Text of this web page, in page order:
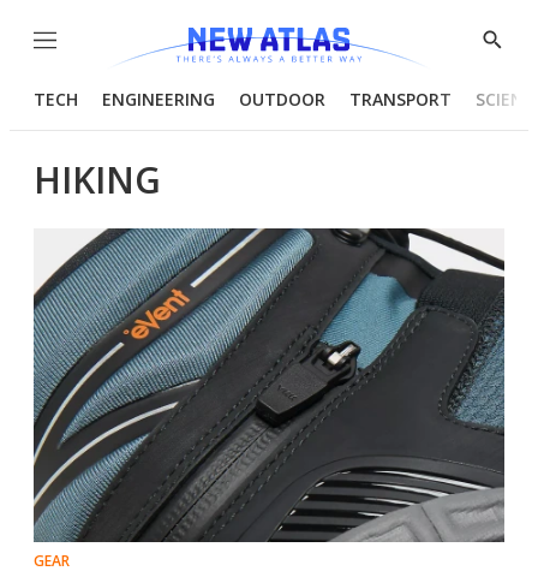
Menu
Show
TECH ENGINEERING OUTDOOR TRANSPORT
HIKING
GEAR